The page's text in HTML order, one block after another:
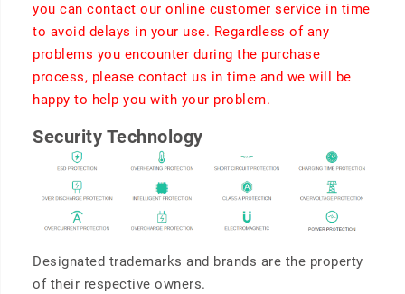
you can contact our online customer service in time
to avoid delays in your use. Regardless of any
problems you encounter during the purchase
process, please contact us in time and we will be
happy to help you with your problem.
Security Technology
Designated trademarks and brands are the property
of their respective owners.